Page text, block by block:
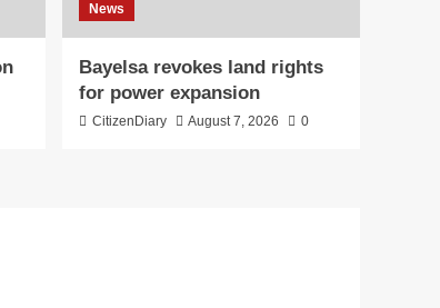
News
Bayelsa revokes land rights
for power expansion
CitizenDiary August 7, 2026 0